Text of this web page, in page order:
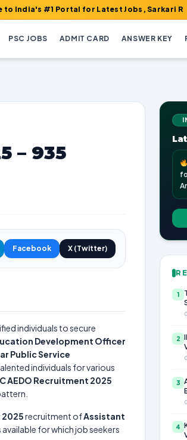
#1 Portal for Latest Jobs, Sarkari Result,
PSC JOBS ADMIT CARD ANSWER KEY
– 935
Facebook X (Twitter)
individuals to secure
Development Officer
Public Service
individuals for various
AEDO Recruitment 2025
2025recruitment ofAssistant
for which job seekers
1
2
3
4